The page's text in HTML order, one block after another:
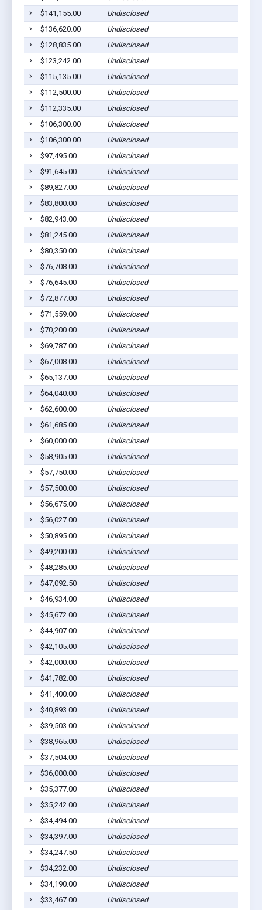
$141,155.00
Undisclosed
$136,620.00
Undisclosed
$128,835.00
Undisclosed
$123,242.00
Undisclosed
$115,135.00
Undisclosed
$112,500.00
Undisclosed
$112,335.00
Undisclosed
$106,300.00
Undisclosed
$106,300.00
Undisclosed
$97,495.00
Undisclosed
$91,645.00
Undisclosed
$89,827.00
Undisclosed
$83,800.00
Undisclosed
$82,943.00
Undisclosed
$81,245.00
Undisclosed
$80,350.00
Undisclosed
$76,708.00
Undisclosed
$76,645.00
Undisclosed
$72,877.00
Undisclosed
$71,559.00
Undisclosed
$70,200.00
Undisclosed
$69,787.00
Undisclosed
$67,008.00
Undisclosed
$65,137.00
Undisclosed
$64,040.00
Undisclosed
$62,600.00
Undisclosed
$61,685.00
Undisclosed
$60,000.00
Undisclosed
$58,905.00
Undisclosed
$57,750.00
Undisclosed
$57,500.00
Undisclosed
$56,675.00
Undisclosed
$56,027.00
Undisclosed
$50,895.00
Undisclosed
$49,200.00
Undisclosed
$48,285.00
Undisclosed
$47,092.50
Undisclosed
$46,934.00
Undisclosed
$45,672.00
Undisclosed
$44,907.00
Undisclosed
$42,105.00
Undisclosed
$42,000.00
Undisclosed
$41,782.00
Undisclosed
$41,400.00
Undisclosed
$40,893.00
Undisclosed
$39,503.00
Undisclosed
$38,965.00
Undisclosed
$37,504.00
Undisclosed
$36,000.00
Undisclosed
$35,377.00
Undisclosed
$35,242.00
Undisclosed
$34,494.00
Undisclosed
$34,397.00
Undisclosed
$34,247.50
Undisclosed
$34,232.00
Undisclosed
$34,190.00
Undisclosed
$33,467.00
Undisclosed